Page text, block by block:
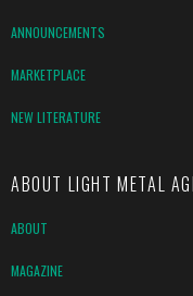
ANNOUNCEMENTS
MARKETPLACE
NEW LITERATURE
ABOUT LIGHT METAL
ABOUT
MAGAZINE